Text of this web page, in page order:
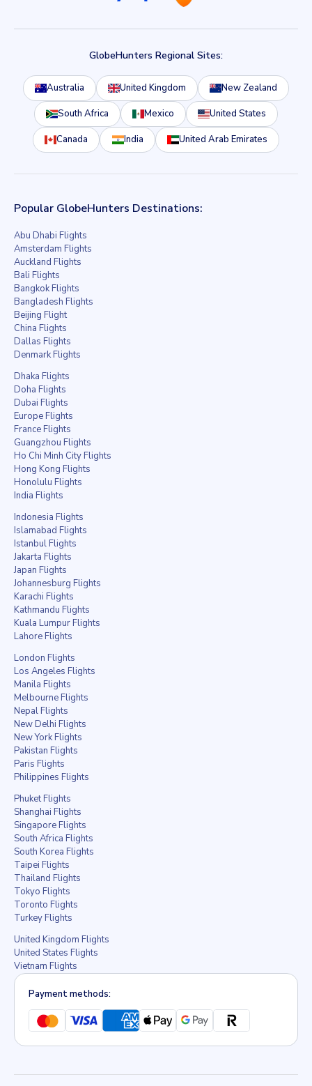
GlobeHunters Regional Sites:
Australia United Kingdom New Zealand
South Africa Mexico United States
Canada India United Arab Emirates
Popular GlobeHunters Destinations:
Abu Dhabi Flights
Amsterdam Flights
Auckland Flights
Bali Flights
Bangkok Flights
Bangladesh Flights
Beijing Flight
China Flights
Dallas Flights
Denmark Flights
Dhaka Flights
Doha Flights
Dubai Flights
Europe Flights
France Flights
Guangzhou Flights
Ho Chi Minh City Flights
Hong Kong Flights
Honolulu Flights
India Flights
Indonesia Flights
Islamabad Flights
Istanbul Flights
Jakarta Flights
Japan Flights
Johannesburg Flights
Karachi Flights
Kathmandu Flights
Kuala Lumpur Flights
Lahore Flights
London Flights
Los Angeles Flights
Manila Flights
Melbourne Flights
Nepal Flights
New Delhi Flights
New York Flights
Pakistan Flights
Paris Flights
Philippines Flights
Phuket Flights
Shanghai Flights
Singapore Flights
South Africa Flights
South Korea Flights
Taipei Flights
Thailand Flights
Tokyo Flights
Toronto Flights
Turkey Flights
United Kingdom Flights
United States Flights
Vietnam Flights
Payment methods: